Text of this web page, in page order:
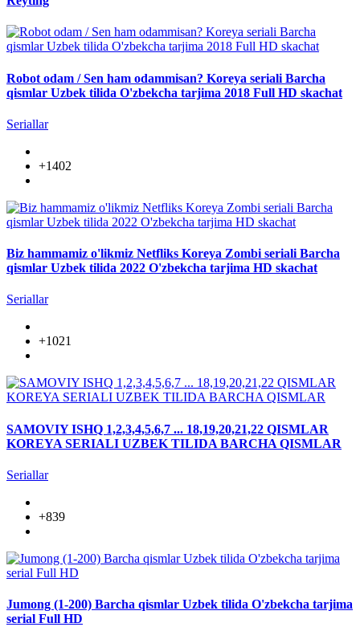
Robot odam / Sen ham odammisan? Koreya seriali Barcha
qismlar Uzbek tilida O'zbekcha tarjima 2018 Full HD skachat
Seriallar
+1402
Biz hammamiz o'likmiz Netfliks Koreya Zombi seriali Barcha
qismlar Uzbek tilida 2022 O'zbekcha tarjima HD skachat
Seriallar
+1021
SAMOVIY ISHQ 1,2,3,4,5,6,7 ... 18,19,20,21,22 QISMLAR
KOREYA SERIALI UZBEK TILIDA BARCHA QISMLAR
Seriallar
+839
Jumong (1-200) Barcha qismlar Uzbek tilida O'zbekcha tarjima
serial Full HD